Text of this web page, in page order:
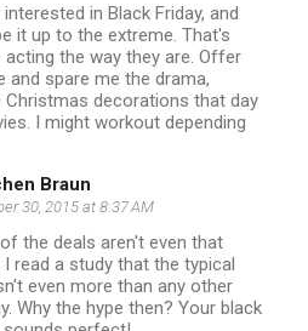
in Black Friday, and
it up to the extreme. That's
acting the way they are. Offer
and spare me the drama,
Christmas decorations that day
I might workout depending
Braun
30, 2015 at 8:37 AM
the deals aren't even that
I read a study that the typical
even more than any other
Why the hype then? Your black